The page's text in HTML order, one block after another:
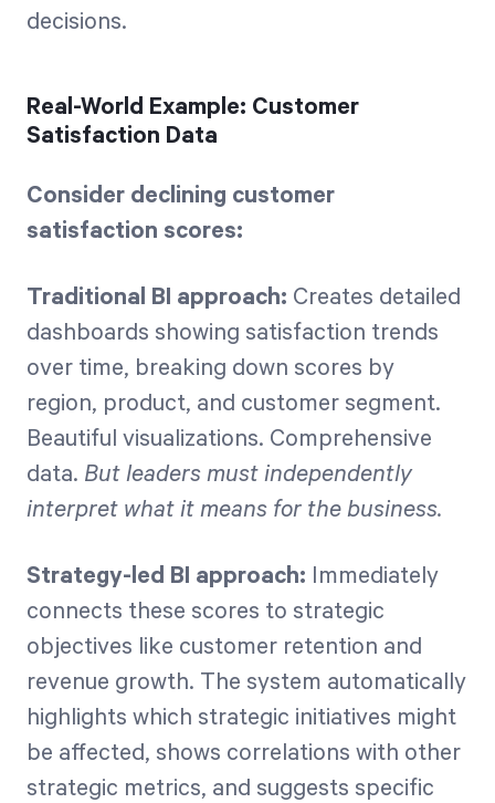
decisions.
Real-World Example: Customer
Satisfaction Data
Consider declining customer
satisfaction scores:
Traditional BI approach: Creates detailed
dashboards showing satisfaction trends
over time, breaking down scores by
region, product, and customer segment.
Beautiful visualizations. Comprehensive
data. But leaders must independently
interpret what it means for the business.
Strategy-led BI approach: Immediately
connects these scores to strategic
objectives like customer retention and
revenue growth. The system automatically
highlights which strategic initiatives might
be affected, shows correlations with other
strategic metrics, and suggests specific